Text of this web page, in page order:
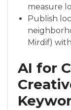
measure
Publish
Mirdif)
AI for